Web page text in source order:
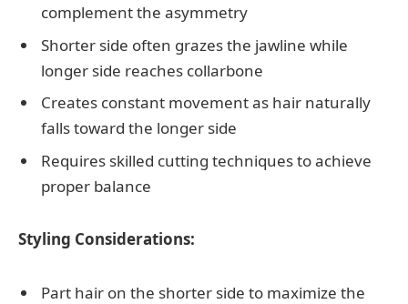
complement the asymmetry
Shorter side often grazes the jawline while
longer side reaches collarbone
Creates constant movement as hair naturally
falls toward the longer side
Requires skilled cutting techniques to achieve
proper balance
Styling Considerations:
Part hair on the shorter side to maximize the